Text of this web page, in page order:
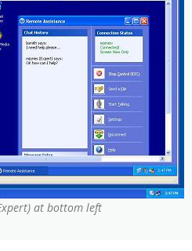
at bottom left